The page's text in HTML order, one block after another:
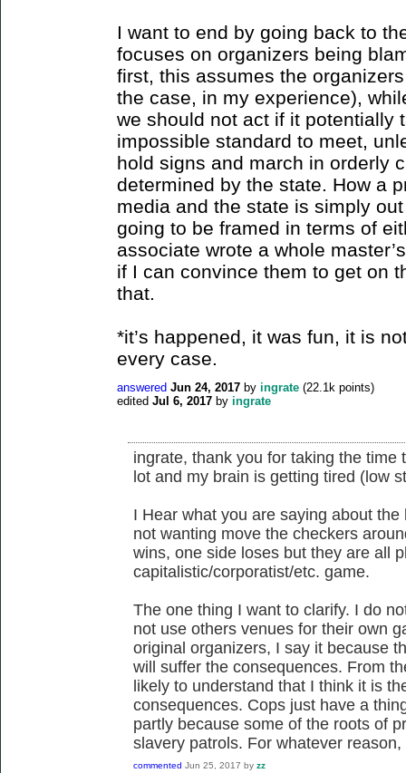
I want to end by going back to
focuses on organizers being
first, this assumes the
the case, in my experience),
we should not act if it potentially
impossible standard to meet,
hold signs and march in orderly
determined by the state. How a
media and the state is simply
going to be framed in terms of
associate wrote a whole
if I can convince them to get on
that.
*it’s happened, it was fun, it is
every case.
answered Jun 24, 2017 by ingrate (22.1k points)
edited Jul 6, 2017 by ingrate
ingrate, thank you for taking the time
lot and my brain is getting tired (low
I Hear what you are saying about
not wanting move the checkers
wins, one side loses but they are all
capitalistic/corporatist/etc. game.
The one thing I want to clarify. I do
not use others venues for their own
original organizers, I say it because
will suffer the consequences. From
likely to understand that I think it is
consequences. Cops just have a
partly because some of the roots of
slavery patrols. For whatever reason,
commented Jun 25, 2017 by zz